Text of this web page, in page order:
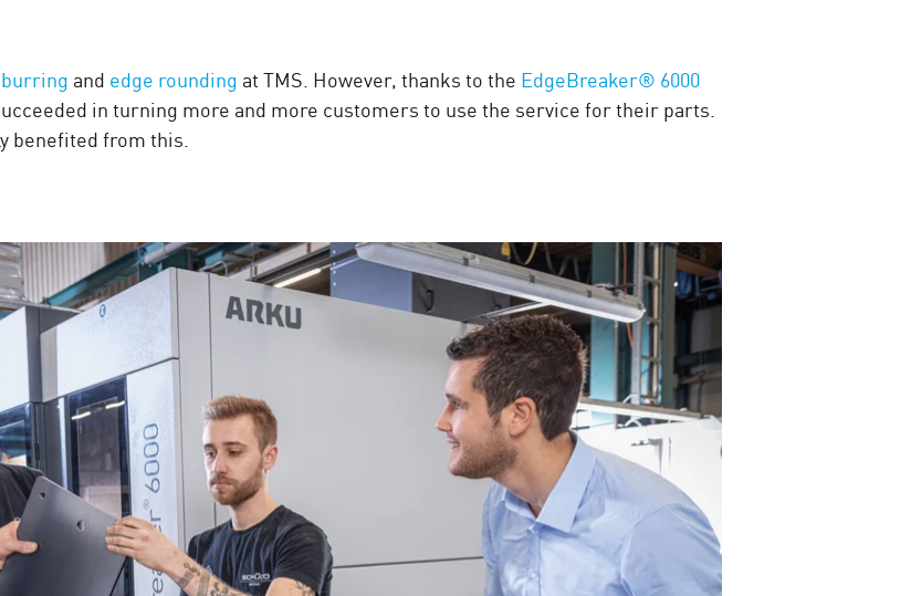
and edge rounding at TMS. However, thanks to the EdgeBreaker® 6000
in turning more and more customers to use the service for their parts.
benefited from this.